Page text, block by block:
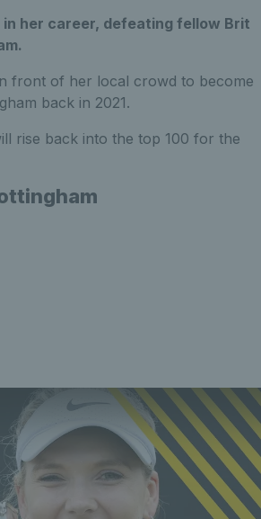
her career, defeating fellow Brit
front of her local crowd to become
back in 2021.
rise back into the top 100 for the